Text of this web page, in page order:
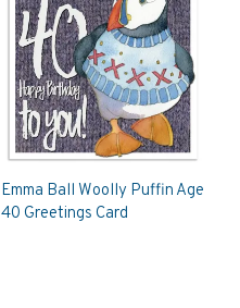
Emma Ball Woolly Puffin Age
40 Greetings Card